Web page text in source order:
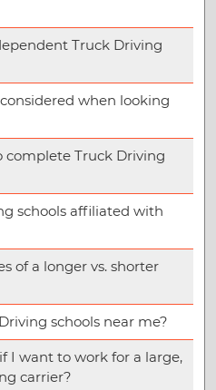
Truck Driving
when looking
complete Truck Driving
schools affiliated with
of a longer vs. shorter
schools near me?
I want to work for a large,
carrier?